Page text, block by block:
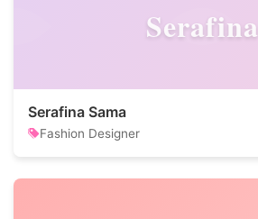
Serafina
Serafina Sama
Fashion Designer